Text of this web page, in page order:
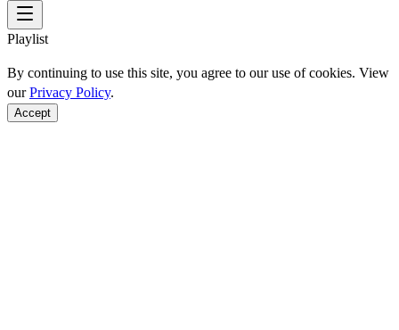
Playlist
By continuing to use this site, you agree to our use of cookies. View
ourPrivacy Policy.
Accept